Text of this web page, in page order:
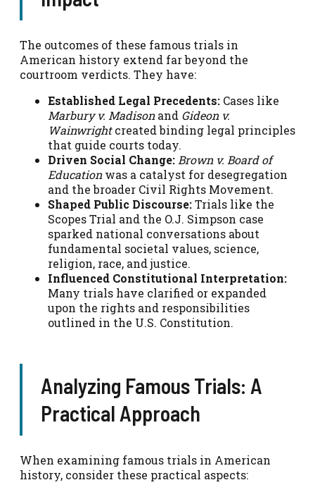
The outcomes of these famous trials in
American history extend far beyond the
courtroom verdicts. They have:
Established Legal Precedents: Cases like
Marbury v. Madisonand Gideon v.
Wainwrightcreated binding legal principles
that guide courts today.
Driven Social Change: Brown v. Board of
Educationwas a catalyst for desegregation
and the broader Civil Rights Movement.
Shaped Public Discourse:Trials like the
Scopes Trial and the O.J. Simpson case
sparked national conversations about
fundamental societal values, science,
religion, race, and justice.
Influenced Constitutional Interpretation:
Many trials have clarified or expanded
upon the rights and responsibilities
outlined in the U.S. Constitution.
Analyzing Famous Trials: A
Practical Approach
When examining famous trials in American
history, consider these practical aspects: